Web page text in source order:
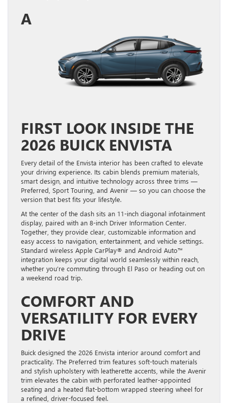
A
FIRST LOOK INSIDE THE
2026 BUICK ENVISTA
Every detail of the Envista interior has been crafted to elevate
your driving experience. Its cabin blends premium materials,
smart design, and intuitive technology across three trims —
Preferred, Sport Touring, and Avenir — so you can choose the
version that best fits your lifestyle.
At the center of the dash sits an 11-inch diagonal infotainment
display, paired with an 8-inch Driver Information Center.
Together, they provide clear, customizable information and
easy access to navigation, entertainment, and vehicle settings.
Standard wireless Apple CarPlay® and Android Auto™
integration keeps your digital world seamlessly within reach,
whether you’re commuting through El Paso or heading out on
a weekend road trip.
COMFORT AND
VERSATILITY FOR EVERY
DRIVE
Buick designed the 2026 Envista interior around comfort and
practicality. The Preferred trim features soft-touch materials
and stylish upholstery with leatherette accents, while the Avenir
trim elevates the cabin with perforated leather-appointed
seating and a heated flat-bottom wrapped steering wheel for
a refined, driver-focused feel.